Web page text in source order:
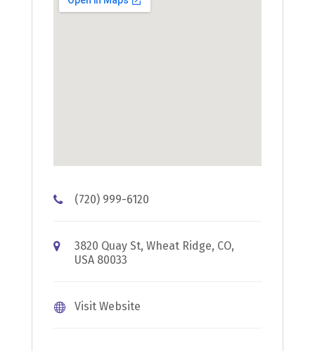
(720) 999-6120
3820 Quay St, Wheat Ridge, CO,
USA 80033
Visit Website